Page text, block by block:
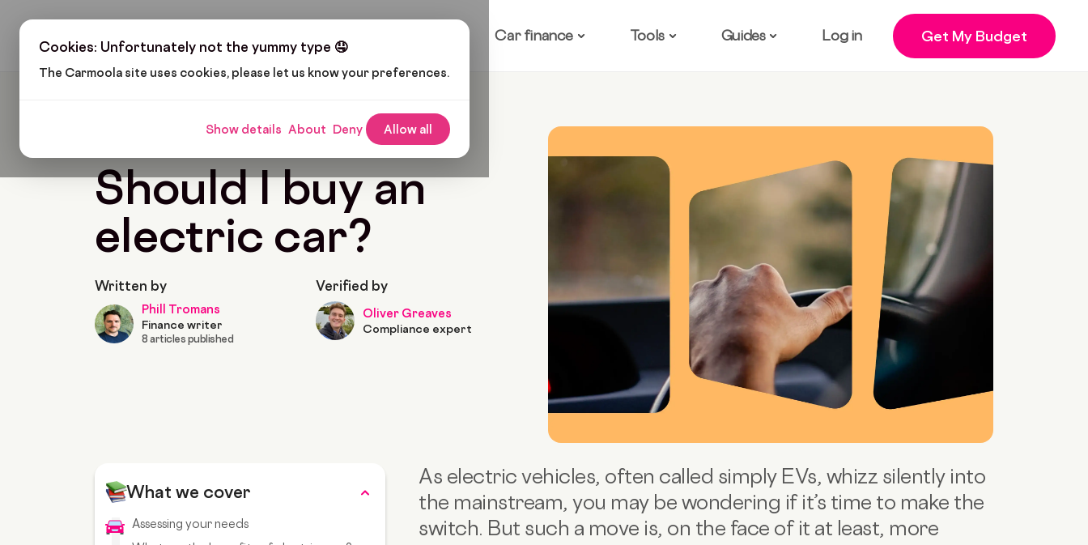
Cookies: Unfortunately not the yummy type 🤤
The Carmoola site uses cookies, please let us know your preferences.
Show details About Deny Allow all
Car finance Tools Guides Log in Get My Budget
CARS AND GADGETS Last updated: Feb 1, 2022 10 Min Read
Should I buy an
electric car?
Written by
Phill Tromans
Finance writer
8 articles published
Verified by
Oliver Greaves
Compliance expert
What we cover
Assessing your needs
As electric vehicles, often called simply EVs, whizz silently into
the mainstream, you may be wondering if it’s time to make the
switch. But such a move is, on the face of it at least, more